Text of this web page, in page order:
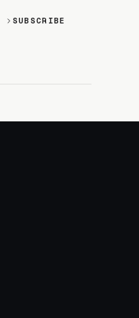
SUBSCRIBE